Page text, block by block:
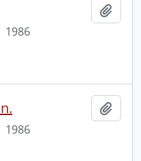
1986
1986